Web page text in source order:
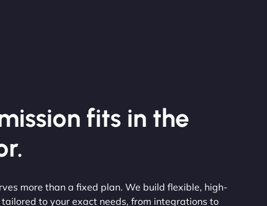
fits in the
more than a fixed plan. We build flexible, high-
to your exact needs, from integrations to